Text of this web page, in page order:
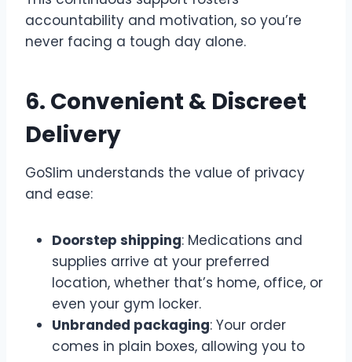
accountability and motivation, so you’re
never facing a tough day alone.
6. Convenient & Discreet
Delivery
GoSlim understands the value of privacy
and ease:
Doorstep shipping: Medications and
supplies arrive at your preferred
location, whether that’s home, office, or
even your gym locker.
Unbranded packaging: Your order
comes in plain boxes, allowing you to